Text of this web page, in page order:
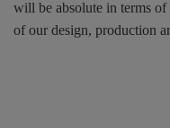
will be absolute in terms
of our design, production